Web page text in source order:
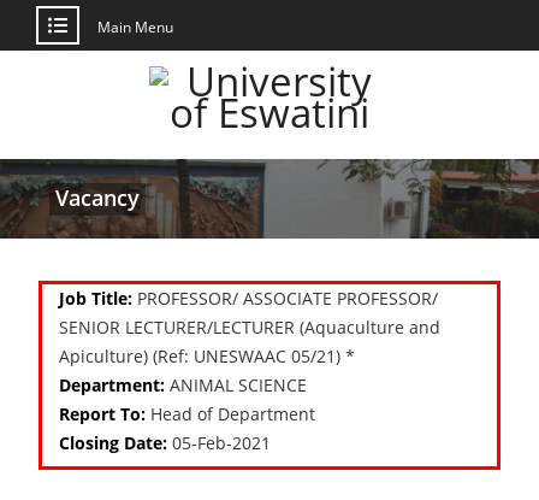
Main Menu
Vacancy
Job Title: PROFESSOR/ ASSOCIATE PROFESSOR/
SENIOR LECTURER/LECTURER (Aquaculture and
Apiculture) (Ref: UNESWAAC 05/21) *
Department: ANIMAL SCIENCE
Report To: Head of Department
Closing Date: 05-Feb-2021